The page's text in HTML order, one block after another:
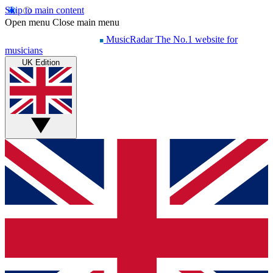
Skip to main content
Open menu Close main menu
MusicRadar The No.1 website for
musicians
UK Edition